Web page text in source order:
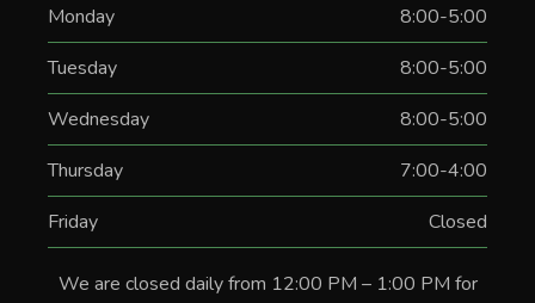
Monday
8:00-5:00
Tuesday
8:00-5:00
Wednesday
8:00-5:00
Thursday
7:00-4:00
Friday
Closed
We are closed daily from 12:00 PM – 1:00 PM for